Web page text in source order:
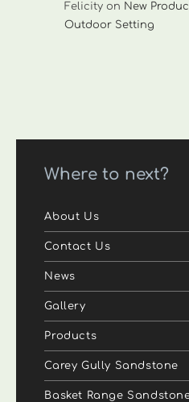
Felicity on New
Outdoor Setting
Where to next?
About Us
Contact Us
News
Gallery
Products
Carey Gully Sandstone
Basket Range